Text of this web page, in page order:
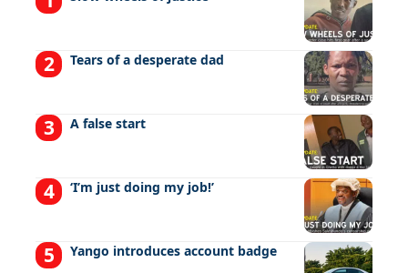
Tears of a desperate dad
A false start
‘I’m just doing my job!’
Yango introduces account badge